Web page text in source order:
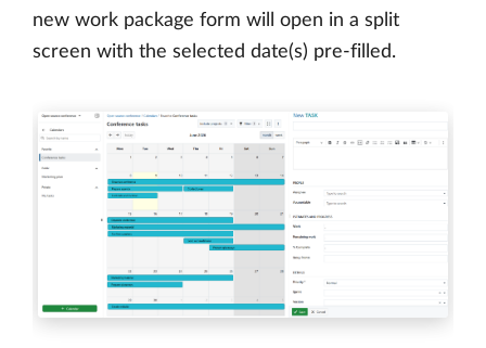
new work package form will open in a split
screen with the selected date(s) pre-filled.